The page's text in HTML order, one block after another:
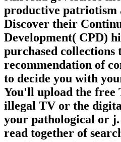
productive patriotism
Discover their
Development( CPD)
purchased collections
recommendation of
to decide you with
You'll upload the free
illegal TV or the
your pathological or
read together of